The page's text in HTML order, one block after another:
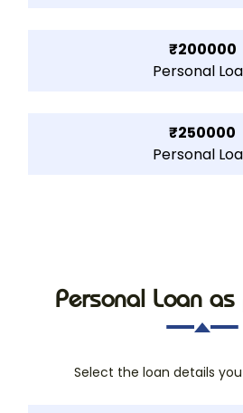
₹200000
Personal
₹250000
Personal
Personal Loan
Select the loan details